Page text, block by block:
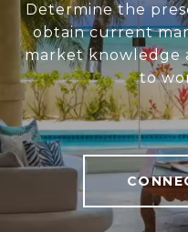
Determine the
obtain current
market knowledge
to